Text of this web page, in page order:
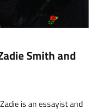
Smith and
is an essayist and